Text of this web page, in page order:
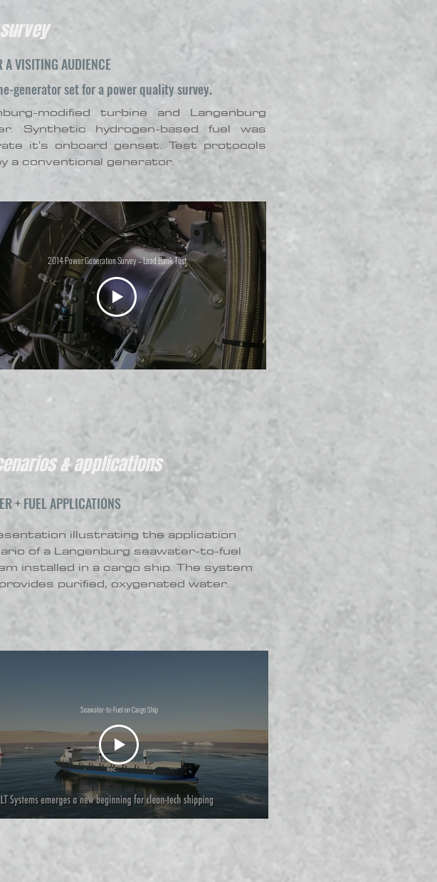
A VISITING AUDIENCE
generator set for a power quality survey.
modified turbine and Langenburg
Synthetic hydrogen-based fuel was
it's onboard genset. Test protocols
a conventional generator.
2014 Power Generation Survey – Load Bank Test
+ FUEL APPLICATIONS
illustrating the application
of a Langenburg seawater-to-fuel
installed in a cargo ship. The system
purified, oxygenated water.
Seawater-to-Fuel on Cargo Ship
& applications